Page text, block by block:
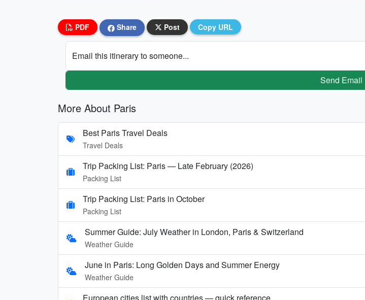
PDF Share Post Copy URL
Email this itinerary to someone...
Send Email
More About Paris
Best Paris Travel Deals
Travel Deals
Trip Packing List: Paris — Late February (2026)
Packing List
Trip Packing List: Paris in October
Packing List
Summer Guide: July Weather in London, Paris & Switzerland
Weather Guide
June in Paris: Long Golden Days and Summer Energy
Weather Guide
European cities list with countries — quick reference